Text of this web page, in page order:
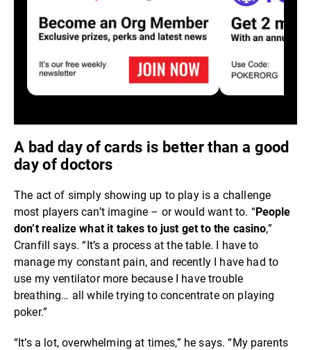
A bad day of cards is better than a good
day of doctors
The act of simply showing up to play is a challenge
most players can’t imagine – or would want to. “People
don’t realize what it takes to just get to the casino,”
Cranfill says. “It’s a process at the table. I have to
manage my constant pain, and recently I have had to
use my ventilator more because I have trouble
breathing… all while trying to concentrate on playing
poker.”
“It’s a lot, overwhelming at times,” he says. “My parents